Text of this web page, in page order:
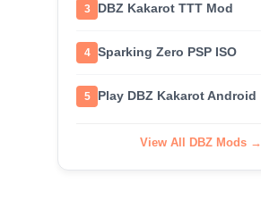
3 DBZ Kakarot TTT Mod
4 Sparking Zero PSP ISO
5 Play DBZ Kakarot Android
View All DBZ Mods →